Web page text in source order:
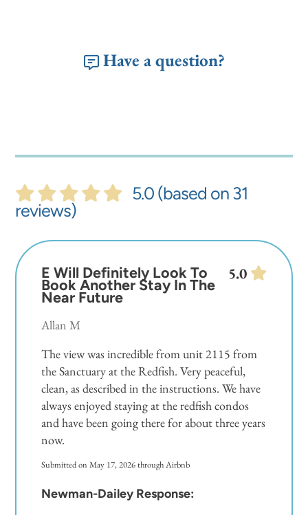
Have a question?
5.0 (based on 31
reviews)
E Will Definitely Look To
Book Another Stay In The
Near Future
Allan M
5.0
The view was incredible from unit 2115 from
the Sanctuary at the Redfish. Very peaceful,
clean, as described in the instructions. We have
always enjoyed staying at the redfish condos
and have been going there for about three years
now.
Submitted on May 17, 2026 through Airbnb
Newman-Dailey Response: